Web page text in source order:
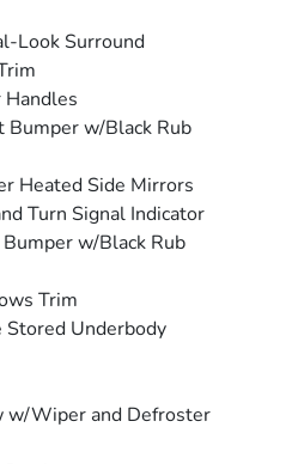
Look Surround
Bumper w/Black Rub
Heated Side Mirrors
Turn Signal Indicator
w/Black Rub
Trim
Stored Underbody
w/Wiper and Defroster